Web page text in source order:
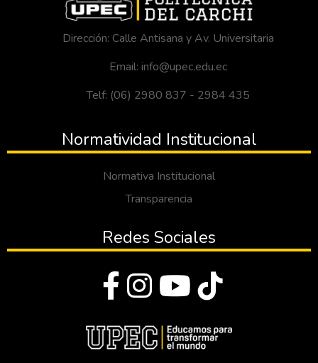
Dirección: Calle Antisana y Av. Universitaria
Email: info@upec.edu.ec
Telf: (06) 2980 837 - 2984 435
Normatividad Institucional
Normativa Institucional
Transparencia
Redes Sociales